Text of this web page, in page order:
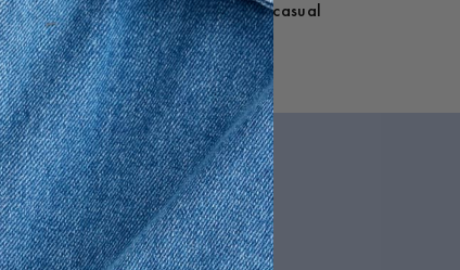
Ideal for both smart and casual